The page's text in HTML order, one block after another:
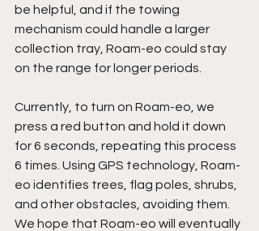
be helpful, and if the towing
mechanism could handle a larger
collection tray, Roam-eo could stay
on the range for longer periods.
Currently, to turn on Roam-eo, we
press a red button and hold it down
for 6 seconds, repeating this process
6 times. Using GPS technology, Roam-
eo identifies trees, flag poles, shrubs,
and other obstacles, avoiding them.
We hope that Roam-eo will eventually